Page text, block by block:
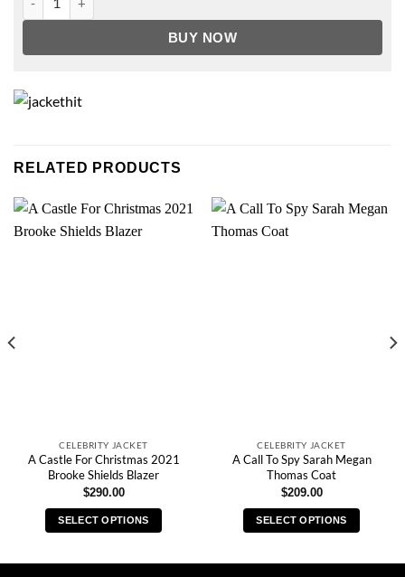
BUY NOW
RELATED PRODUCTS
CELEBRITY JACKET
A Castle For Christmas 2021
Brooke Shields Blazer
$290.00
SELECT OPTIONS
CELEBRITY JACKET
A Call To Spy Sarah Megan
Thomas Coat
$209.00
SELECT OPTIONS